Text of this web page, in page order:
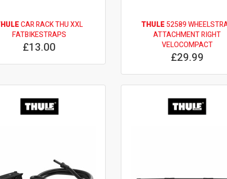
CAR RACK THU XXL
FATBIKESTRAPS
£13.00
THULE52589
ATTACHMENT RIGHT
VELOCOMPACT
£29.99